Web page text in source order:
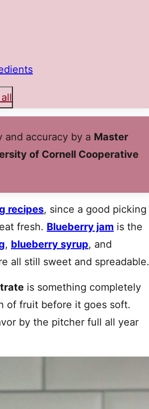
and accuracy by a Master
of Cornell Cooperative
recipes, since a good picking
fresh. Blueberry jam is the
, blueberry syrup, and
all still sweet and spreadable.
is something completely
of fruit before it goes soft.
by the pitcher full all year